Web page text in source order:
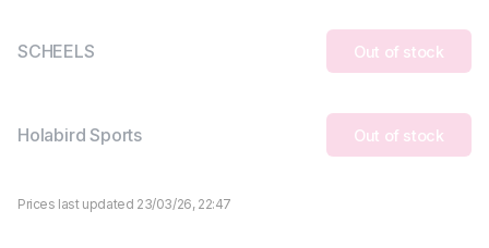
SCHEELS Out of stock
Holabird Sports Out of stock
Prices last updated 23/03/26, 22:47